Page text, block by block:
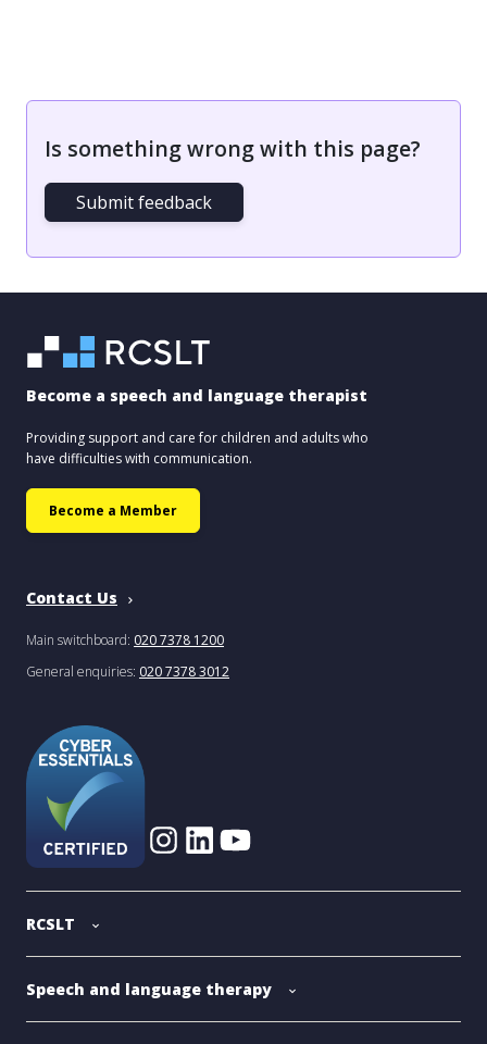
Is something wrong with this page?
Submit feedback
Become a speech and language therapist
Providing support and care for children and adults who
have difficulties with communication.
Become a Member
Contact Us
Main switchboard: 020 7378 1200
General enquiries: 020 7378 3012
RCSLT
Speech and language therapy